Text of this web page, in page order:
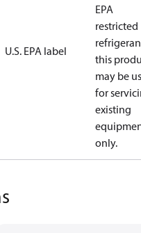
U.S. EPA label
EPA
restricted
this
may be
for
existing
only.